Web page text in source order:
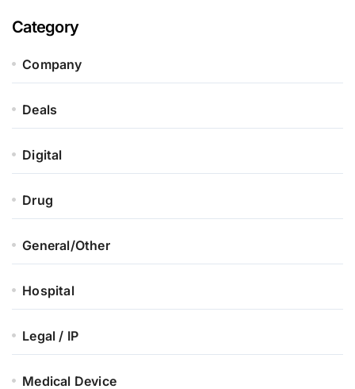
Category
Company
Deals
Digital
Drug
General/Other
Hospital
Legal / IP
Medical Device